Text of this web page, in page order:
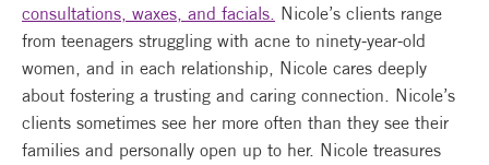
consultations, waxes, and facials. Nicole’s clients range
from teenagers struggling with acne to ninety-year-old
women, and in each relationship, Nicole cares deeply
about fostering a trusting and caring connection. Nicole’s
clients sometimes see her more often than they see their
families and personally open up to her. Nicole treasures